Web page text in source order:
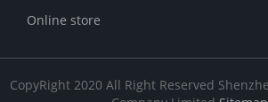
Online store
CopyRight 2020 All Right Reserved